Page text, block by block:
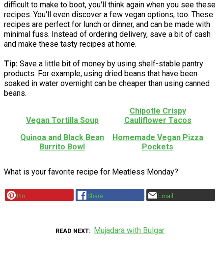
difficult to make to boot, you'll think again when you see these
recipes. You'll even discover a few vegan options, too. These
recipes are perfect for lunch or dinner, and can be made with
minimal fuss. Instead of ordering delivery, save a bit of cash
and make these tasty recipes at home.
Tip: Save a little bit of money by using shelf-stable pantry
products. For example, using dried beans that have been
soaked in water overnight can be cheaper than using canned
beans.
Vegan Tortilla Soup
Chipotle Crispy
Cauliflower Tacos
Quinoa and Black Bean
Burrito Bowl
Homemade Vegan Pizza
Pockets
What is your favorite recipe for Meatless Monday?
Pin Share Email
READ NEXT Mujadara with Bulgar